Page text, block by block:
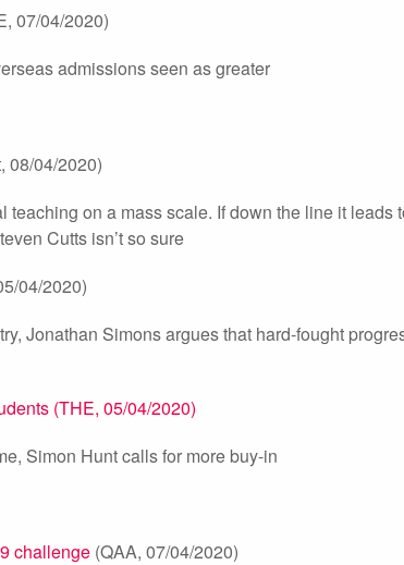
07/04/2020)
admissions seen as greater
08/04/2020)
on a mass scale. If down the line it leads
Cutts isn’t so sure
04/2020)
Jonathan Simons argues that hard-fought
(THE, 05/04/2020)
Simon Hunt calls for more buy-in
challenge (QAA, 07/04/2020)